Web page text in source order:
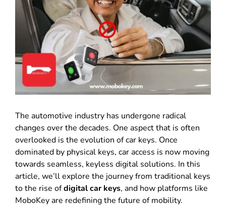
The automotive industry has undergone radical
changes over the decades. One aspect that is often
overlooked is the evolution of car keys. Once
dominated by physical keys, car access is now moving
towards seamless, keyless digital solutions. In this
article, we’ll explore the journey from traditional keys
to the rise ofdigital car keys, and how platforms like
MoboKey are redefining the future of mobility.